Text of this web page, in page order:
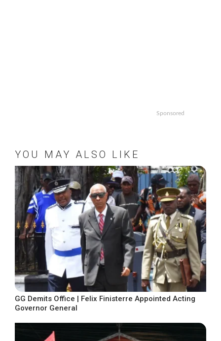
Sponsored
YOU MAY ALSO LIKE
GG Demits Office | Felix Finisterre Appointed Acting
Governor General